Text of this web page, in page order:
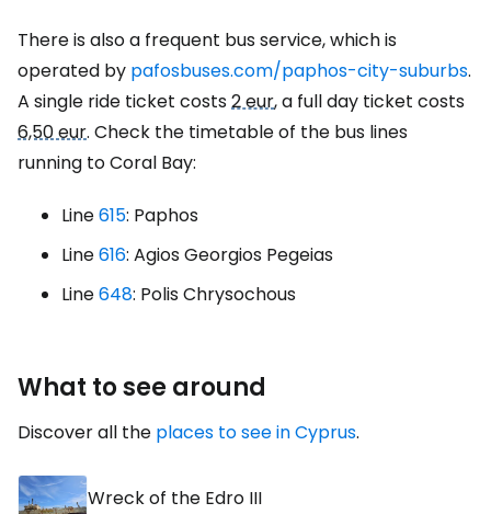
There is also a frequent bus service, which is
operated by pafosbuses.com/paphos-city-suburbs.
A single ride ticket costs2 eur, a full day ticket costs
6,50 eur. Check the timetable of the bus lines
running to Coral Bay:
Line615: Paphos
Line616: Agios Georgios Pegeias
Line648: Polis Chrysochous
What to see around
Discover all the places to see in Cyprus.
Wreck of the Edro III